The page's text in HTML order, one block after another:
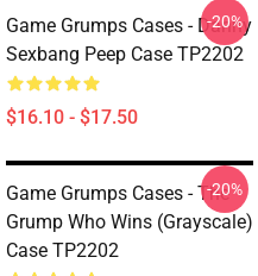
Game Grumps Cases - Danny
Sexbang Peep Case TP2202
$16.10 - $17.50
-20%
Game Grumps Cases - The
Grump Who Wins (grayscale)
Case TP2202
-20%